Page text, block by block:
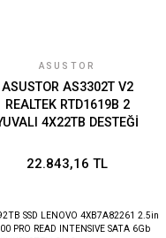
ASUSTOR
ASUSTOR AS3302T V2
REALTEK RTD1619B 2
4X22TB DESTEĞİ
3.2 x3
22.843,16 TL